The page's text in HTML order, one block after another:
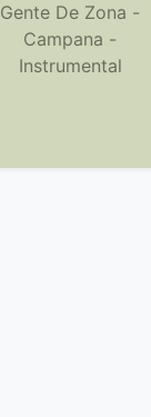
Gente De Zona -
Campana -
Instrumental